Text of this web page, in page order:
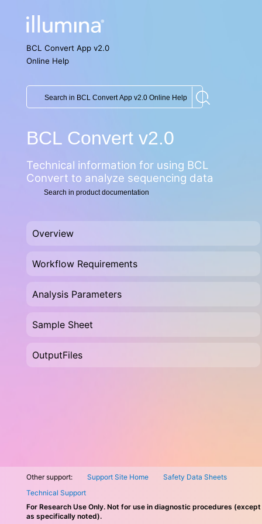
BCL Convert App v2.0
Online Help
BCL Convert v2.0
Technical information for using BCL
Convert to analyze sequencing data
Overview
Workflow Requirements
Analysis Parameters
Sample Sheet
OutputFiles
Other support: Support Site Home
Safety Data Sheets
Technical Support
For Research Use Only. Not for use in diagnostic procedures (except
as specifically noted).